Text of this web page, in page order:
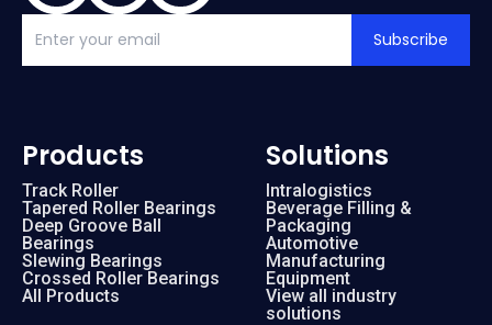
Subscribe
Products
Track Roller
Tapered Roller Bearings
Deep Groove Ball
Bearings
Slewing Bearings
Crossed Roller Bearings
All Products
Solutions
Intralogistics
Beverage Filling &
Packaging
Automotive
Manufacturing
Equipment
View all industry
solutions